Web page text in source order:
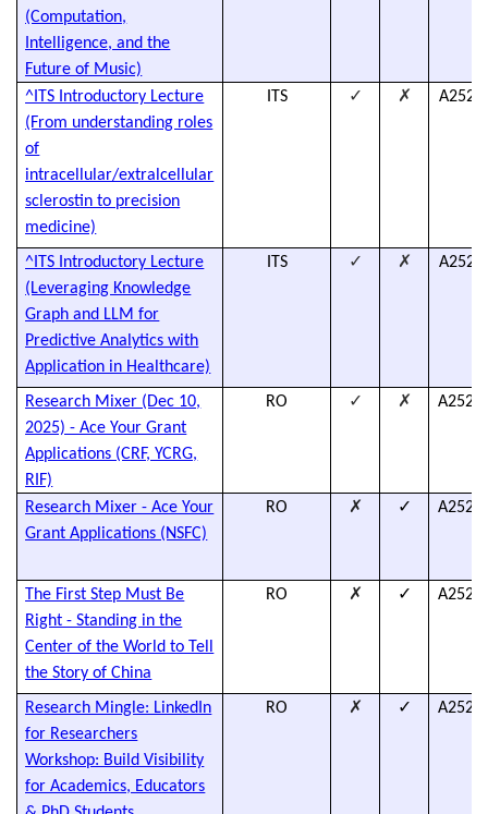
(Computation,
Intelligence, and the
Future of Music)
^ITS Introductory Lecture
(From understanding roles
of
intracellular/extralcellular
sclerostin to precision
medicine)
ITS ✓ ✗
^ITS Introductory Lecture
(Leveraging Knowledge
Graph and LLM for
Predictive Analytics with
Application in Healthcare)
ITS ✓ ✗
Research Mixer (Dec 10,
2025) - Ace Your Grant
Applications (CRF, YCRG,
RIF)
RO ✓ ✗
Research Mixer - Ace Your
Grant Applications (NSFC)
RO ✗ ✓
The First Step Must Be
Right - Standing in the
Center of the World to Tell
the Story of China
RO ✗ ✓
Research Mingle: LinkedIn
for Researchers
Workshop: Build Visibility
for Academics, Educators
RO ✗ ✓